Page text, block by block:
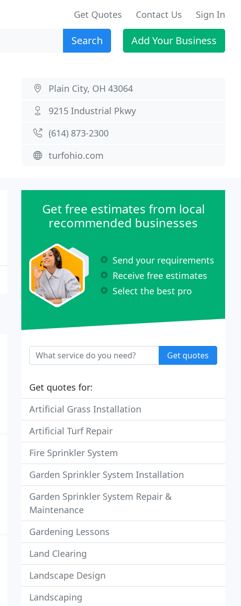
Get Quotes Contact Us Sign In
Search Add Your Business
Plain City, OH 43064
9215 Industrial Pkwy
(614) 873-2300
turfohio.com
Get free estimates from local
recommended businesses
Send your requirements
Receive free estimates
Select the best pro
Get quotes
Get quotes for:
Artificial Grass Installation
Artificial Turf Repair
Fire Sprinkler System
Garden Sprinkler System Installation
Garden Sprinkler System Repair &
Maintenance
Gardening Lessons
Land Clearing
Landscape Design
Landscaping